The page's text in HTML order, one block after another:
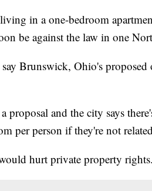
in a one-bedroom
be against the law in one
say Brunswick, Ohio's
proposal and the city says
per person if they're not
hurt private property rights.